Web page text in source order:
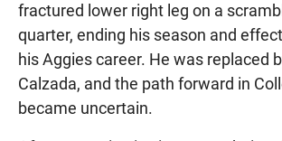
fractured lower right leg on a
quarter, ending his season and
his Aggies career. He was replaced
Calzada, and the path forward in
became uncertain.